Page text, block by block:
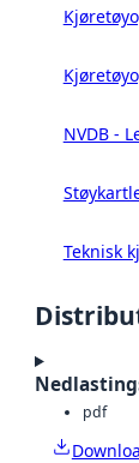
NVDB -
Teknisk
pdf